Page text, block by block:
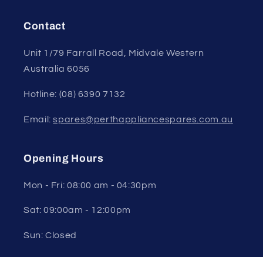
Contact
Unit 1/79 Farrall Road, Midvale Western
Australia 6056
Hotline: (08) 6390 7132
Email:spares@perthappliancespares.com.au
Opening Hours
Mon - Fri: 08:00 am - 04:30pm
Sat: 09:00am - 12:00pm
Sun: Closed